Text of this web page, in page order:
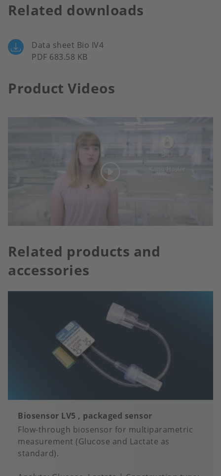
Related downloads
Data sheet Bio IV4
PDF 683.58 KB
Product Videos
Related products and
accessories
Biosensor LV5 , packaged sensor
Flow-through biosensor for multiparametric
measurement (Glucose and Lactate as
standard).